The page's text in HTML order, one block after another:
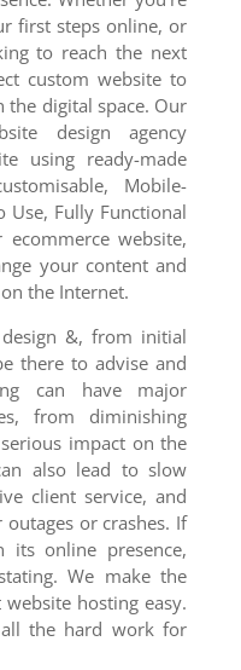
first steps online, or
to reach the next
custom website to
the digital space. Our
design agency
using ready-made
Mobile-
Use, Fully Functional
website,
your content and
the Internet.
&, from initial
there to advise and
can have major
from diminishing
impact on the
also lead to slow
client service, and
or crashes. If
its online presence,
We make the
hosting easy.
all the hard work for